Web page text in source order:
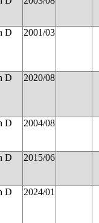
D 2001/03
D 2020/08
D 2004/08
D 2015/06
D 2024/01